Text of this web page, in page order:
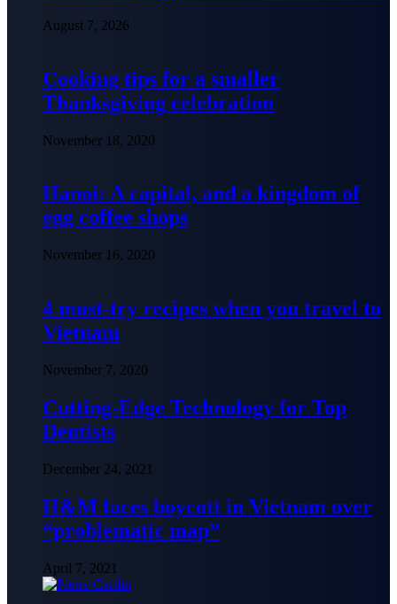
August 7, 2026
Cooking tips for a smaller
Thanksgiving celebration
November 18, 2020
Hanoi: A capital, and a kingdom of
egg coffee shops
November 16, 2020
4 must-try recipes when you travel to
Vietnam
November 7, 2020
Cutting-Edge Technology for Top
Dentists
December 24, 2021
H&M faces boycott in Vietnam over
“problematic map”
April 7, 2021